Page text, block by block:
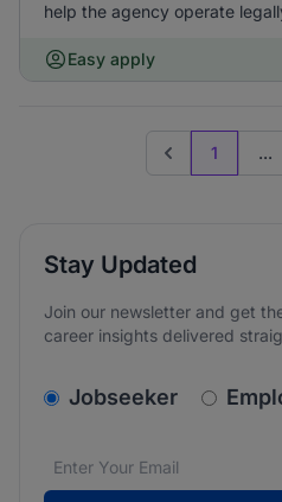
help the agency operate
Easy apply
Previous page
1 ...
Stay Updated
Join our newsletter and get
career insights delivered
Jobseeker
Email address*
We care about the